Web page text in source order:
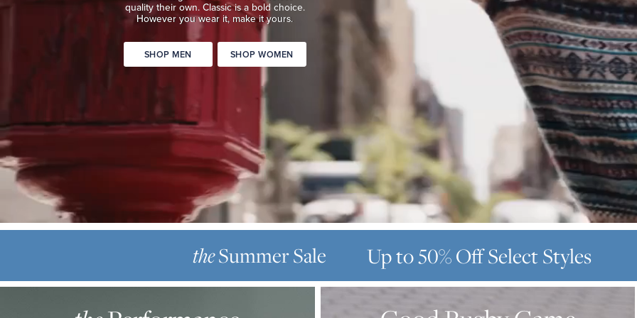
wear
it,
make
SHOP
MEN
quality their own. Classic is a bold choice.
However you wear it, make it yours.
SHOP MEN SHOP WOMEN
THE
theSummer Sale Up to 50% OffSelect Styles
THE GOOD